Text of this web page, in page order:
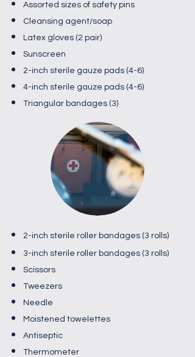
Assorted sizes of safety pins
Cleansing agent/soap
Latex gloves (2 pair)
Sunscreen
2-inch sterile gauze pads (4-6)
4-inch sterile gauze pads (4-6)
Triangular bandages (3)​
2-inch sterile roller bandages (3 rolls)
3-inch sterile roller bandages (3 rolls)
Scissors
Tweezers
Needle
Moistened towelettes
Antiseptic
Thermometer